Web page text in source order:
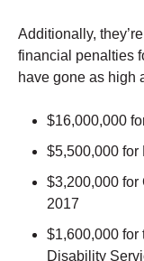
Additionally,
financial penalties
have gone as high
$16,000,000
$5,500,000 for
$3,200,000 for
2017
$1,600,000 for
Disability